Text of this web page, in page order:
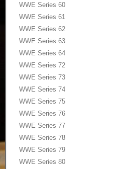
WWE Series 60
WWE Series 61
WWE Series 62
WWE Series 63
WWE Series 64
WWE Series 72
WWE Series 73
WWE Series 74
WWE Series 75
WWE Series 76
WWE Series 77
WWE Series 78
WWE Series 79
WWE Series 80